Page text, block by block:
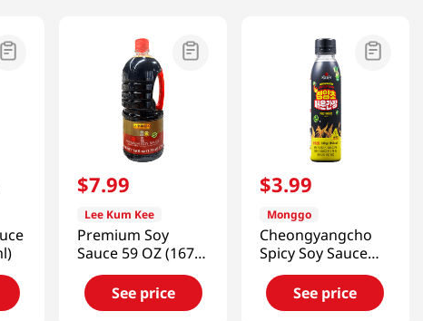
$7.99
Lee Kum Kee
Premium Soy
Sauce 59 OZ (1672
See price
$3.99
Monggo
Cheongyangcho
Spicy Soy Sauce
Mild Hot Flavor
11.64 Oz (330g)
See price